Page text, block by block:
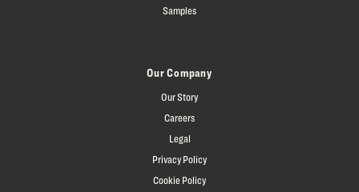
Samples
Our Company
Our Story
Careers
Legal
Privacy Policy
Cookie Policy